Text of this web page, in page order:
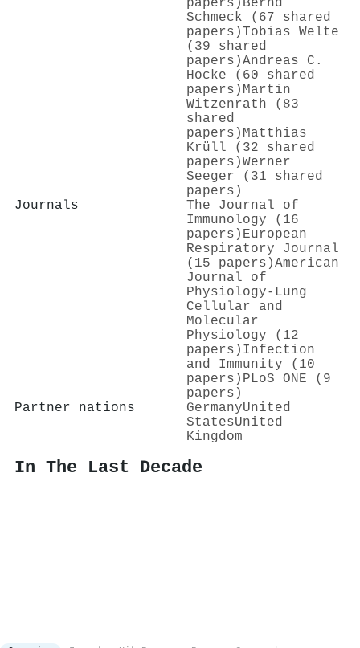
Schmeck (67 shared
papers)Tobias Welte
(39 shared
papers)Andreas C.
Hocke (60 shared
papers) Martin
Witzenrath (83
shared
papers) Matthias
Krüll (32 shared
papers)Werner
Seeger (31 shared
papers)
Journals
The Journal of
Immunology (16
papers) European
Respiratory Journal
(15 papers)American
Journal of
Physiology-Lung
Cellular and
Molecular
Physiology (12
papers) Infection
and Immunity (10
papers) PLoS ONE (9
papers)
Partner nations
GermanyUnited
StatesUnited
Kingdom
In The Last Decade